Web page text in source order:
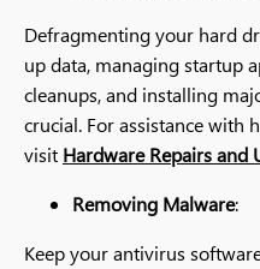
Defragmenting your hard
up data, managing startup
cleanups, and installing
crucial. For assistance with
visit Hardware Repairs and
Removing Malware:
Keep your antivirus